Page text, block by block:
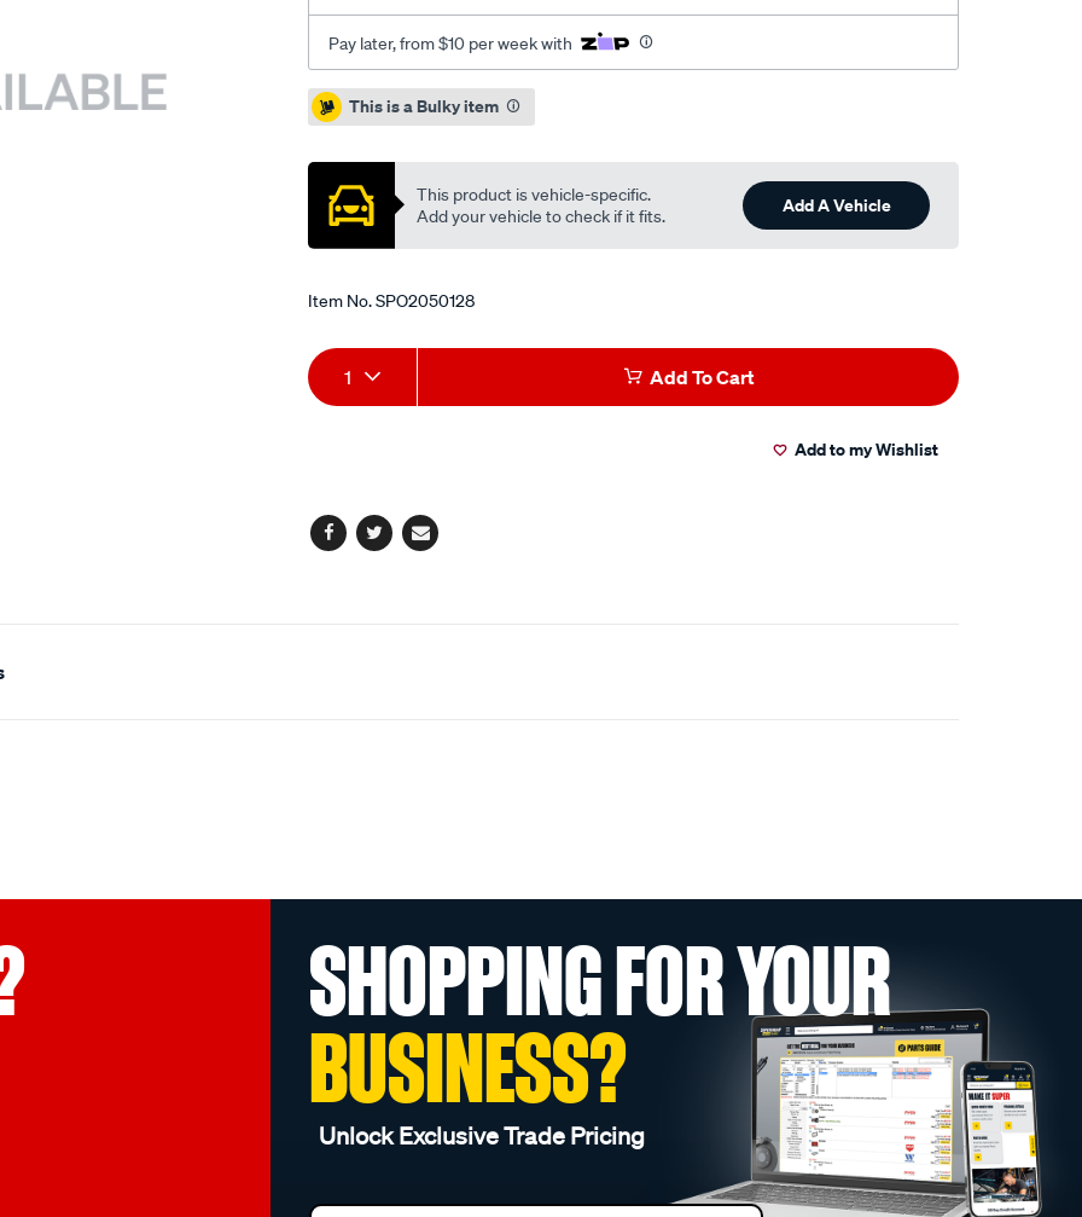
Pay later, from $10 per week with
Promotions
This is a Bulky item
This product is vehicle-specific.
Add your vehicle to check if it fits.
Add A Vehicle
Item No.SPO2050128
Add
to
Product
Actions
1 Add To Cart
Add to my Wishlist
Facebook
TwitterEmail
SHOPPING FOR YOUR
BUSINESS?
Unlock Exclusive Trade Pricing